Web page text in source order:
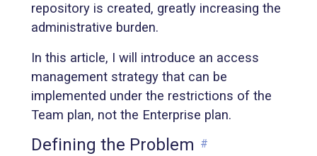
repository is created, greatly increasing the
administrative burden.
In this article, I will introduce an access
management strategy that can be
implemented under the restrictions of the
Team plan, not the Enterprise plan.
Defining the Problem #